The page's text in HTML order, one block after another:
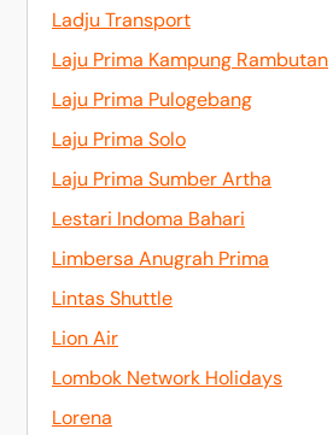
Ladju Transport
Laju Prima Kampung Rambutan
Laju Prima Pulogebang
Laju Prima Solo
Laju Prima Sumber Artha
Lestari Indoma Bahari
Limbersa Anugrah Prima
Lintas Shuttle
Lion Air
Lombok Network Holidays
Lorena